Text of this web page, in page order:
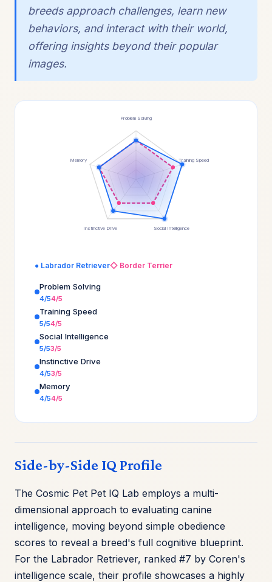
breeds approach challenges, learn new
behaviors, and interact with their world,
offering insights beyond their popular
images.
Problem Solving
Training Speed
Social Intelligence
Instinctive Drive
Memory
● Labrador Retriever◇ Border Terrier
Problem Solving
4/54/5
Training Speed
5/54/5
Social Intelligence
5/53/5
Instinctive Drive
4/53/5
Memory
4/54/5
Side-by-Side IQ Profile
The Cosmic Pet Pet IQ Lab employs a multi-
dimensional approach to evaluating canine
intelligence, moving beyond simple obedience
scores to reveal a breed's full cognitive blueprint.
For the Labrador Retriever, ranked #7 by Coren's
intelligence scale, their profile showcases a highly